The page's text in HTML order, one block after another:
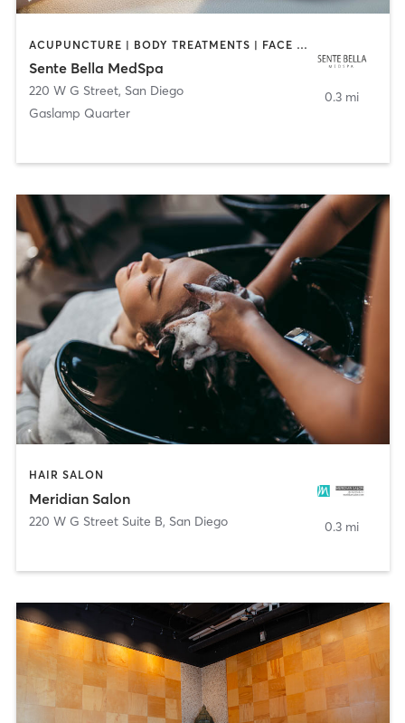
ACUPUNCTURE | BODY TREATMENTS | FACE TREATMENTS | MASSAGE | MED SPA
Sente Bella MedSpa
220 W G Street, San Diego
Gaslamp Quarter
0.3 mi
HAIR SALON
Meridian Salon
220 W G Street Suite B, San Diego 0.3 mi